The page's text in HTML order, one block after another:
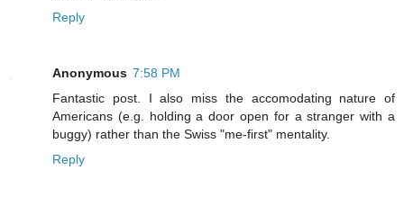
Reply
Anonymous 7:58 PM
Fantastic post. I also miss the accomodating nature of
Americans (e.g. holding a door open for a stranger with a
buggy) rather than the Swiss "me-first" mentality.
Reply